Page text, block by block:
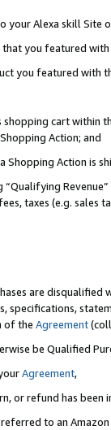
Alexa skill Site
you featured with
you featured with
cart within
Action; and
Action is
taxes (e.g. sales
are disqualified
specifications,
of the Agreement
be Qualified
Agreement,
or refund has been
to an